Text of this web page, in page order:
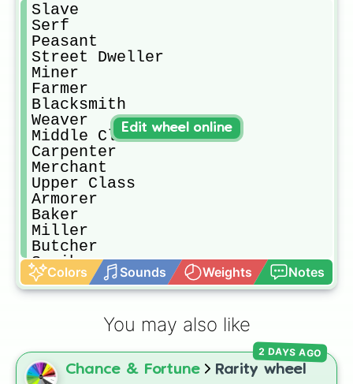
Slave
Serf
Peasant
Street Dweller
Miner
Farmer
Blacksmith
Weaver
Middle Class
Carpenter
Merchant
Upper Class
Armorer
Baker
Miller
Butcher
Scribes
Barbers
Jewelers
King/Queen
Emperor/Empress
Colors Sounds Weights Notes
Edit wheel online
You may also like
Chance & Fortune Rarity wheel
2 DAYS AGO